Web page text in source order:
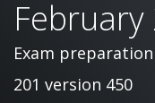
February
Exam
201 version 450